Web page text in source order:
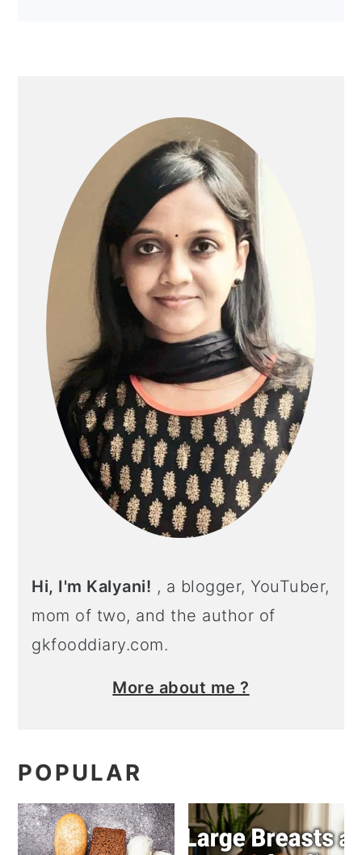
SIDEBAR
Hi, I'm Kalyani! , a blogger, YouTuber,
mom of two, and the author of
gkfooddiary.com.
More about me ?
POPULAR